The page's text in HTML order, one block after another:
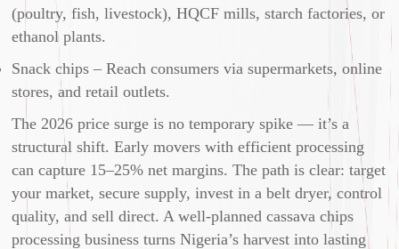
(poultry, fish, livestock), HQCF mills, starch factories, or
ethanol plants.
Snack chips – Reach consumers via supermarkets, online
stores, and retail outlets.
The 2026 price surge is no temporary spike — it’s a
structural shift. Early movers with efficient processing
can capture 15–25% net margins. The path is clear: target
your market, secure supply, invest in a belt dryer, control
quality, and sell direct. A well-planned cassava chips
processing business turns Nigeria’s harvest into lasting